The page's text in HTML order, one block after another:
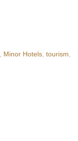
Minor Hotels tourism